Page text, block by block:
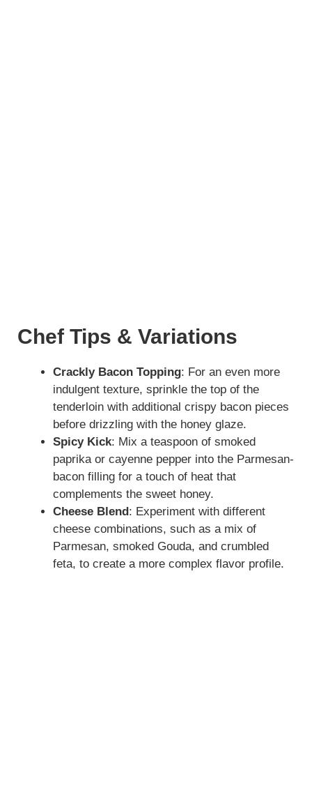
Chef Tips & Variations
Crackly Bacon Topping: For an even more
indulgent texture, sprinkle the top of the
tenderloin with additional crispy bacon pieces
before drizzling with the honey glaze.
Spicy Kick: Mix a teaspoon of smoked
paprika or cayenne pepper into the Parmesan-
bacon filling for a touch of heat that
complements the sweet honey.
Cheese Blend : Experiment with different
cheese combinations, such as a mix of
Parmesan, smoked Gouda, and crumbled
feta, to create a more complex flavor profile.